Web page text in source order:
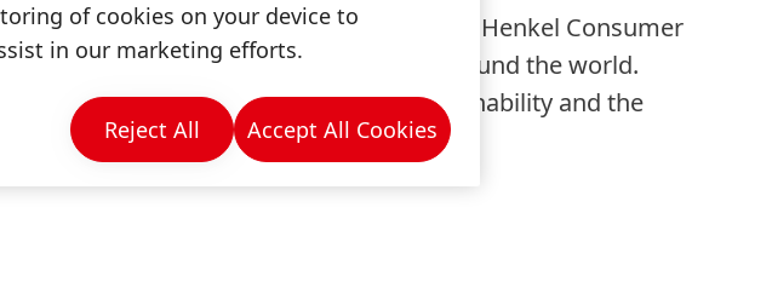
sealants and functional coatings. Henkel Consumer
care in ANZ and many markets around the world.
portfolios, our contribution to sustainability and the
with us.
of cookies on your device to
in our marketing efforts.
Reject All Accept All Cookies